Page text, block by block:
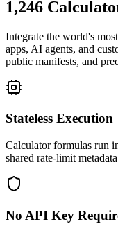
1,246
Integrate the world's
apps, AI agents, and
public manifests, and
Stateless Execution
Calculator formulas run
shared rate-limit
No API Key